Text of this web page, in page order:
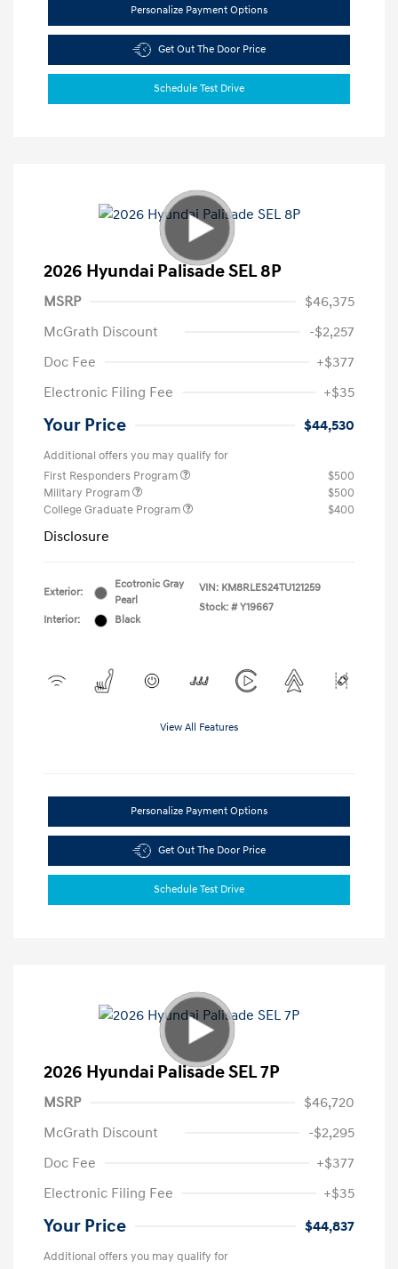
Personalize Payment Options
Get Out The Door Price
Schedule Test Drive
2026 Hyundai Palisade SEL 8P
MSRP
$46,375
McGrath Discount
-$2,257
Doc Fee
+$377
Electronic Filing Fee
+$35
Your Price $44,530
Additional offers you may qualify for
First Responders Program
$500
Military Program
$500
College Graduate Program
$400
Disclosure
Exterior:
Ecotronic Gray
Pearl
Interior:
Black
VIN: KM8RLES24TU121259
Stock: # Y19667
View All Features
Personalize Payment Options
Get Out The Door Price
Schedule Test Drive
2026 Hyundai Palisade SEL 7P
MSRP
$46,720
McGrath Discount
-$2,295
Doc Fee
+$377
Electronic Filing Fee
+$35
Your Price $44,837
Additional offers you may qualify for